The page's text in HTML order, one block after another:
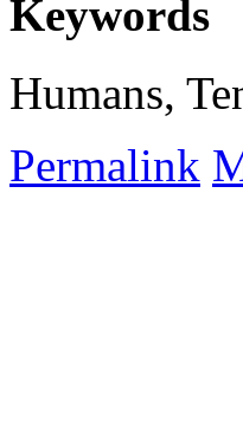
Keywords
Humans,
Permalink